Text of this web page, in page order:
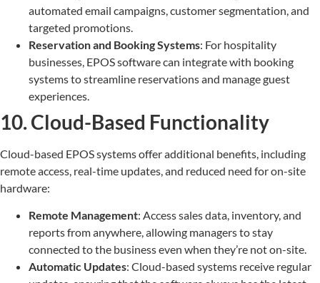
automated email campaigns, customer segmentation, and
targeted promotions.
Reservation and Booking Systems: For hospitality
businesses, EPOS software can integrate with booking
systems to streamline reservations and manage guest
experiences.
10. Cloud-Based Functionality
Cloud-based EPOS systems offer additional benefits, including
remote access, real-time updates, and reduced need for on-site
hardware:
Remote Management: Access sales data, inventory, and
reports from anywhere, allowing managers to stay
connected to the business even when they’re not on-site.
Automatic Updates: Cloud-based systems receive regular